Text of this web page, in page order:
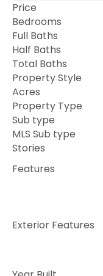
Price
Bedrooms
Full Baths
Half Baths
Total Baths
Property Style
Acres
Property Type
Sub type
MLS Sub type
Stories
Features
Exterior Features